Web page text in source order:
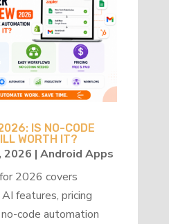
IS NO-CODE
WORTH IT?
2026 | Android Apps
2026 covers
features, pricing
code automation